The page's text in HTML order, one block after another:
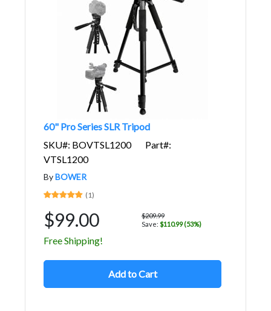
60" Pro Series SLR Tripod
SKU#: BOVTSL1200
Part#:
VTSL1200
ByBOWER
(1)
$99.00
$209.99
Save: $110.99 (53%)
Free Shipping!
Add to Cart